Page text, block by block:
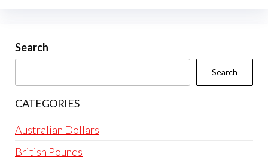
Search
Search
CATEGORIES
Australian Dollars
British Pounds